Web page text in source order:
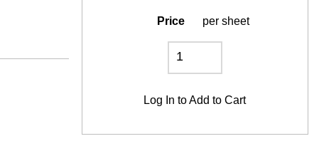
Price per sheet
Log In to Add to Cart